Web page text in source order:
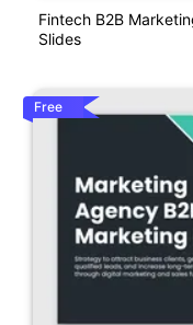
Fintech B2B
Slides
Free